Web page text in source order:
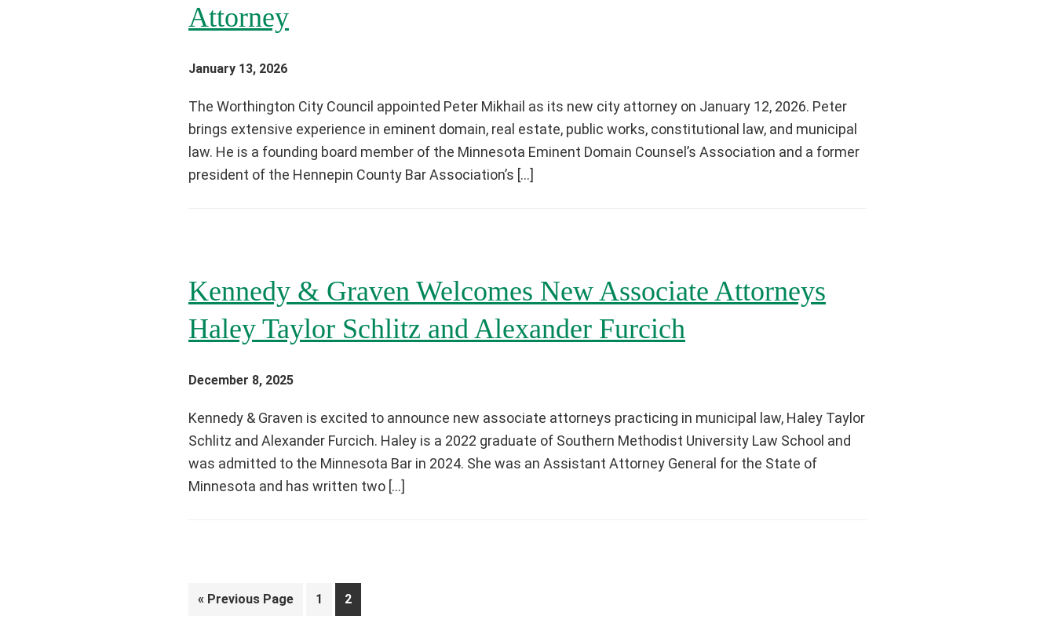
Attorney
January 13, 2026
The Worthington City Council appointed Peter Mikhail as its new city attorney on January 12, 2026. Peter
brings extensive experience in eminent domain, real estate, public works, constitutional law, and municipal
law. He is a founding board member of the Minnesota Eminent Domain Counsel’s Association and a former
president of the Hennepin County Bar Association’s […]
Kennedy & Graven Welcomes New Associate Attorneys
Haley Taylor Schlitz and Alexander Furcich
December 8, 2025
Kennedy & Graven is excited to announce new associate attorneys practicing in municipal law, Haley Taylor
Schlitz and Alexander Furcich. Haley is a 2022 graduate of Southern Methodist University Law School and
was admitted to the Minnesota Bar in 2024. She was an Assistant Attorney General for the State of
Minnesota and has written two […]
« Go
Previous Page Page
1 Page
2